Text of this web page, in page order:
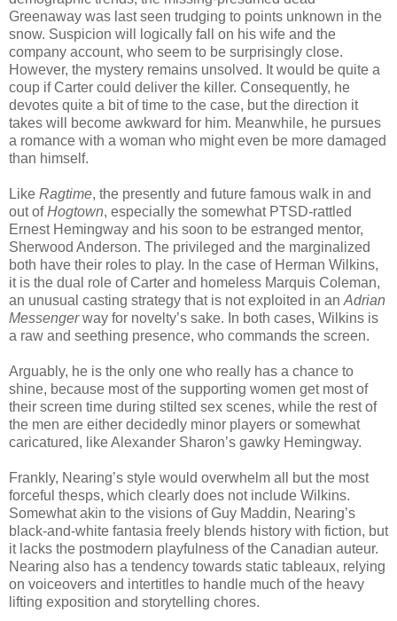
Greenaway was last seen trudging to points unknown in the
snow. Suspicion will logically fall on his wife and the
company account, who seem to be surprisingly close.
However, the mystery remains unsolved. It would be quite a
coup if Carter could deliver the killer. Consequently, he
devotes quite a bit of time to the case, but the direction it
takes will become awkward for him. Meanwhile, he pursues
a romance with a woman who might even be more damaged
than himself.
Like Ragtime, the presently and future famous walk in and
out ofHogtown, especially the somewhat PTSD-rattled
Ernest Hemingway and his soon to be estranged mentor,
Sherwood Anderson. The privileged and the marginalized
both have their roles to play. In the case of Herman Wilkins,
it is the dual role of Carter and homeless Marquis Coleman,
an unusual casting strategy that is not exploited in an Adrian
Messengerway for novelty’s sake. In both cases, Wilkins is
a raw and seething presence, who commands the screen.
Arguably, he is the only one who really has a chance to
shine, because most of the supporting women get most of
their screen time during stilted sex scenes, while the rest of
the men are either decidedly minor players or somewhat
caricatured, like Alexander Sharon’s gawky Hemingway.
Frankly, Nearing’s style would overwhelm all but the most
forceful thesps, which clearly does not include Wilkins.
Somewhat akin to the visions of Guy Maddin, Nearing’s
black-and-white fantasia freely blends history with fiction, but
it lacks the postmodern playfulness of the Canadian auteur.
Nearing also has a tendency towards static tableaux, relying
on voiceovers and intertitles to handle much of the heavy
lifting exposition and storytelling chores.